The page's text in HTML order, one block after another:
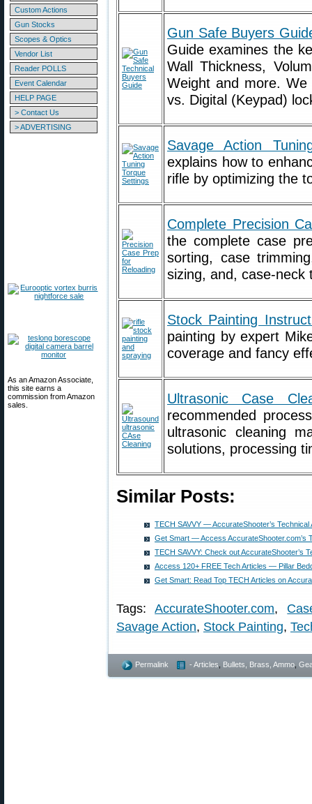
Custom Actions
Gun Stocks
Scopes & Optics
Vendor List
Reader POLLS
Event Calendar
HELP PAGE
> Contact Us
> ADVERTISING
As an Amazon Associate,
this site earns a
commission from Amazon
sales.
Gun Safe Buyers
Guide examines the
Wall Thickness,
Weight and more.
vs. Digital (Keypad)
Savage Action
explains how to
rifle by optimizing the
Complete Precision
the complete case
sorting, case
sizing, and, case-neck
Stock Painting
painting by expert
coverage and fancy
Ultrasonic Case
recommended
ultrasonic cleaning
solutions, processing
Similar Posts:
TECH SAVVY — AccurateShooter’s Technical
Get Smart — Access AccurateShooter.com’s
TECH SAVVY: Check out AccurateShooter’s
Access 120+ FREE Tech Articles — Pillar
Get Smart: Read Top TECH Articles on
Tags:AccurateShooter.com,
Savage Action, Stock Painting,
Permalink - Articles Bullets, Brass, Ammo